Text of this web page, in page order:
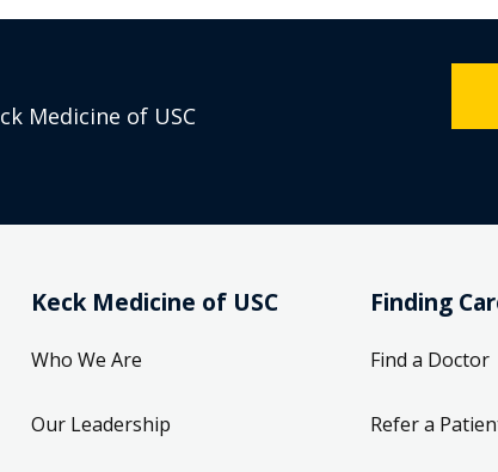
Medicine of USC
Keck Medicine of USC
Who We Are
Our Leadership
Finding
Find a Doctor
Refer a